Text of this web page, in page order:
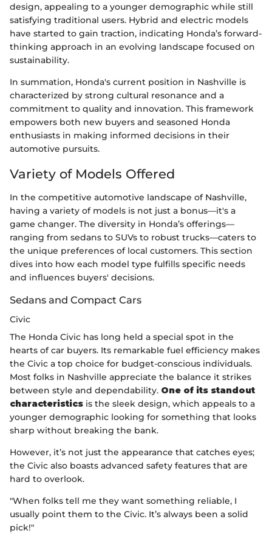
design, appealing to a younger demographic while still
satisfying traditional users. Hybrid and electric models
have started to gain traction, indicating Honda’s forward-
thinking approach in an evolving landscape focused on
sustainability.
In summation, Honda's current position in Nashville is
characterized by strong cultural resonance and a
commitment to quality and innovation. This framework
empowers both new buyers and seasoned Honda
enthusiasts in making informed decisions in their
automotive pursuits.
Variety of Models Offered
In the competitive automotive landscape of Nashville,
having a variety of models is not just a bonus—it's a
game changer. The diversity in Honda’s offerings—
ranging from sedans to SUVs to robust trucks—caters to
the unique preferences of local customers. This section
dives into how each model type fulfills specific needs
and influences buyers' decisions.
Sedans and Compact Cars
Civic
The Honda Civic has long held a special spot in the
hearts of car buyers. Its remarkable fuel efficiency makes
the Civic a top choice for budget-conscious individuals.
Most folks in Nashville appreciate the balance it strikes
between style and dependability. One of its standout
characteristics is the sleek design, which appeals to a
younger demographic looking for something that looks
sharp without breaking the bank.
However, it’s not just the appearance that catches eyes;
the Civic also boasts advanced safety features that are
hard to overlook.
"When folks tell me they want something reliable, I
usually point them to the Civic. It’s always been a solid
pick!"